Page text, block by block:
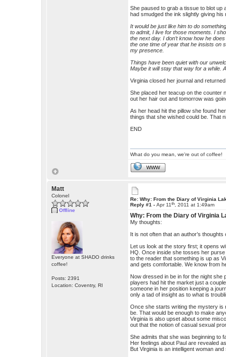
She paused to grab a tissue to blot up
had smudged the ink slightly giving
It would be just like him to do
to admit, I live for those moments. I
the next day. I don’t know how he
the one time of year that he insists on
my presence.
Things have been quiet with our
Maybe it will stay that way for a while.
Virginia closed her journal and
She placed her teacup on the counter
out her hair out and tomorrow was
As her head hit the pillow she found
things that she wished could be. That
END
What do you mean, we're out of coffee!
WWW
Matt
Colonel
Offline
Everyone at SHADO drinks
coffee!
Posts: 2391
Location: Coventry, RI
Re: Why: From the Diary of Virginia
Reply #1 -Apr 11th , 2011 at 1:49am
Why: From the Diary of Virginia
My thoughts:
It is not often that an author’s
Let us look at the story first; it opens
HQ. Once inside she tosses her
to the reader that something is up as
and gets comfortable. We know from
Now dressed in be in for the night she
players had hit the market just a
someone in her position keeping a
only a tad of insight as to what is
Once she starts writing the mystery is
be. That would be enough to make
Virginia is also upset about some
out that the notion of casual sexual
She admits that she was beginning to
Her feelings about Paul are revealed
But Virginia is an intelligent woman